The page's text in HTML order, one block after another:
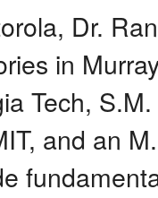
Dr.
in
Tech,
and an